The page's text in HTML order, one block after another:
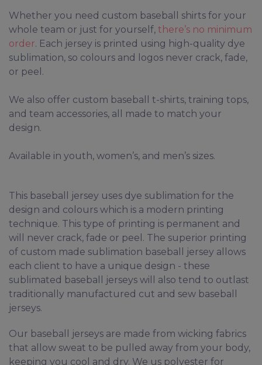
Whether you need custom baseball shirts for your
whole team or just for yourself, there’s no minimum
order. Each jersey is printed using high-quality dye
sublimation, so colours and logos never crack, fade,
or peel.
We also offer custom baseball t-shirts, training tops,
and team accessories, all made to match your
design.
Available in youth, women’s, and men’s sizes.
This baseball jersey uses dye sublimation for the
design and colours which is a modern printing
technique. This type of printing is permanent and
will never crack, fade or peel. The superior printing
of custom made sublimation baseball jersey allows
each client to have a unique design - these
sublimated baseball jerseys will also tend to outlast
traditionally manufactured cut and sew baseball
jerseys.
Our baseball jerseys are made from wicking fabrics
that allow sweat to be pulled away from your body,
keeping you cool and dry. We us polyester for